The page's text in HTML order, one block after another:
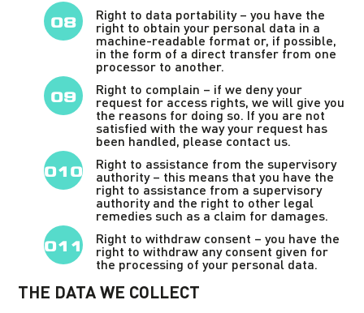
Right to data portability – you have the
right to obtain your personal data in a
machine-readable format or, if possible,
in the form of a direct transfer from one
processor to another.
Right to complain – if we deny your
request for access rights, we will give you
the reasons for doing so. If you are not
satisfied with the way your request has
been handled, please contact us.
Right to assistance from the supervisory
authority – this means that you have the
right to assistance from a supervisory
authority and the right to other legal
remedies such as a claim for damages.
Right to withdraw consent – you have the
right to withdraw any consent given for
the processing of your personal data.
THE DATA WE COLLECT